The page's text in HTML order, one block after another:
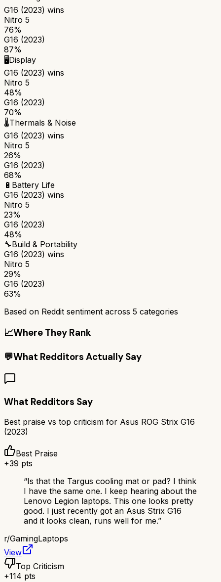
G16 (2023) wins
Nitro 5
76%
G16 (2023)
87%
🖥️Display
G16 (2023) wins
Nitro 5
48%
G16 (2023)
70%
🌡️Thermals & Noise
G16 (2023) wins
Nitro 5
26%
G16 (2023)
68%
🔋 Battery Life
G16 (2023) wins
Nitro 5
23%
G16 (2023)
48%
🔧Build & Portability
G16 (2023) wins
Nitro 5
29%
G16 (2023)
63%
Based on Reddit sentiment across 5 categories
📈Where They Rank
💬What Redditors Actually Say
What Redditors Say
Best praise vs top criticism for Asus ROG Strix G16
(2023)
Best Praise
+39 pts
“Is that the Targus cooling mat or pad? I think
I have the same one. I keep hearing about the
Lenovo Legion laptops. This one looks pretty
good. I just recently got an Asus Strix G16
and it looks clean, runs well for me.”
r/GamingLaptops
View
Top Criticism
+114 pts